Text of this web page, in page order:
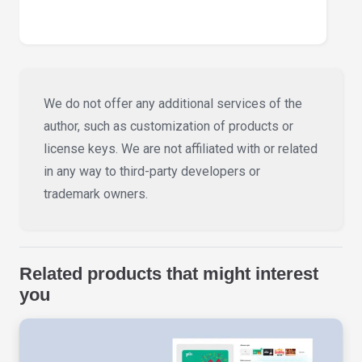
We do not offer any additional services of the
author, such as customization of products or
license keys. We are not affiliated with or related
in any way to third-party developers or
trademark owners.
Related products that might interest
you